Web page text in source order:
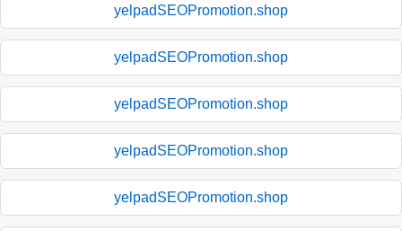
yelpadSEOPromotion.shop
yelpadSEOPromotion.shop
yelpadSEOPromotion.shop
yelpadSEOPromotion.shop
yelpadSEOPromotion.shop